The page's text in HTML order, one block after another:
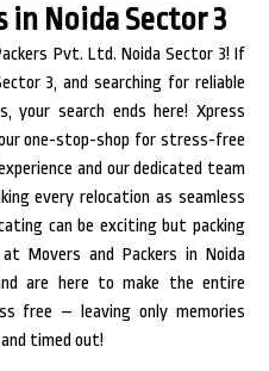
in Noida Sector 3
Pvt. Ltd. Noida Sector 3! If
3, and searching for reliable
your search ends here! Xpress
one-stop-shop for stress-free
and our dedicated team
every relocation as seamless
can be exciting but packing
Movers and Packers in Noida
are here to make the entire
free – leaving only memories
and timed out!